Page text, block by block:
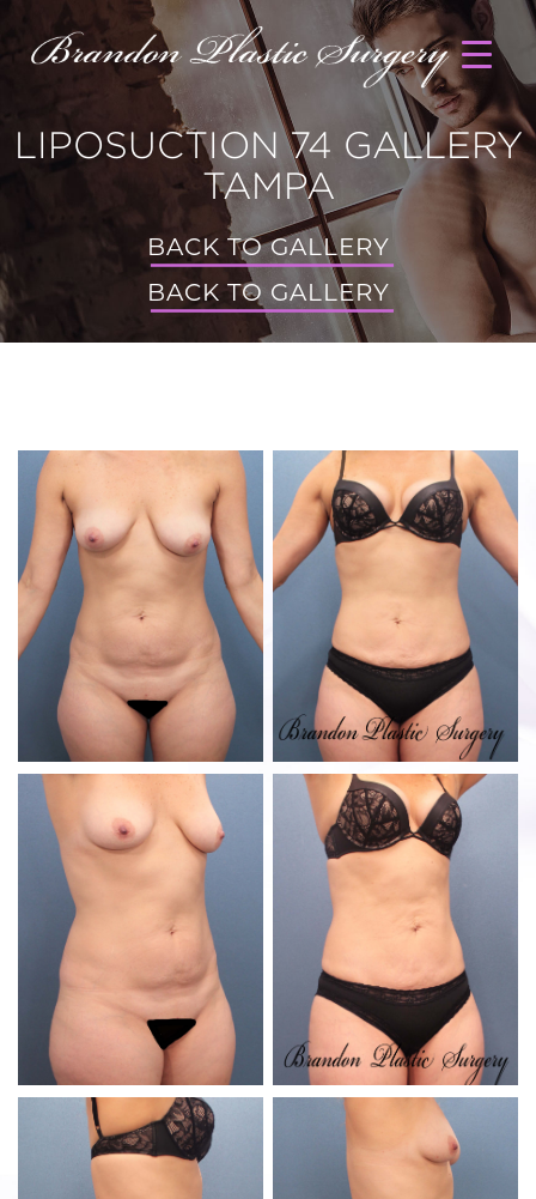
LIPOSUCTION 74 GALLERY
TAMPA
BACK TO GALLERY
BACK TO GALLERY